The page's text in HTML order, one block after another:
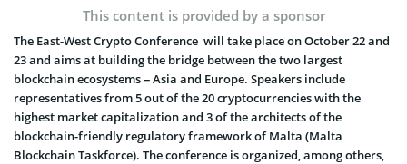
This content is provided by a sponsor
The East-West Crypto Conference will take place on October 22 and
23 and aims at building the bridge between the two largest
blockchain ecosystems – Asia and Europe. Speakers include
representatives from 5 out of the 20 cryptocurrencies with the
highest market capitalization and 3 of the architects of the
blockchain-friendly regulatory framework of Malta (Malta
Blockchain Taskforce). The conference is organized, among others,